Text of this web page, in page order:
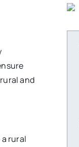
and
rural